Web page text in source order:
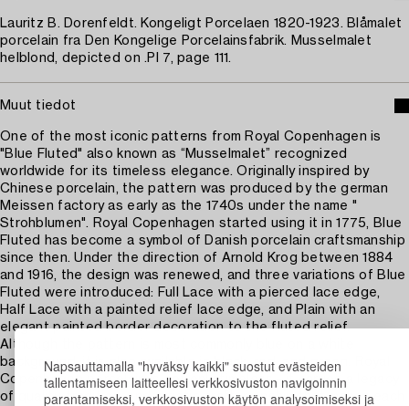
Napsauttamalla "hyväksy kaikki" suostut evästeiden
tallentamiseen laitteellesi verkkosivuston navigoinnin
parantamiseksi, verkkosivuston käytön analysoimiseksi ja
Lauritz B. Dorenfeldt. Kongeligt Porcelaen 1820-1923. Blåmalet
porcelain fra Den Kongelige Porcelainsfabrik. Musselmalet
helblond, depicted on .Pl 7, page 111.
Muut tiedot
One of the most iconic patterns from Royal Copenhagen is
"Blue Fluted" also known as “Musselmalet” recognized
worldwide for its timeless elegance. Originally inspired by
Chinese porcelain, the pattern was produced by the german
Meissen factory as early as the 1740s under the name "
Strohblumen". Royal Copenhagen started using it in 1775, Blue
Fluted has become a symbol of Danish porcelain craftsmanship
since then. Under the direction of Arnold Krog between 1884
and 1916, the design was renewed, and three variations of Blue
Fluted were introduced: Full Lace with a pierced lace edge,
Half Lace with a painted relief lace edge, and Plain with an
elegant painted border decoration to the fluted relief.
Although the pattern is most commonly blue on a white
background, it is also available in black, red, and green. Royal
Copenhagen porcelain is not only timeless—it carries a legacy
of quality, tradition, and artistic craftsmanship that makes each